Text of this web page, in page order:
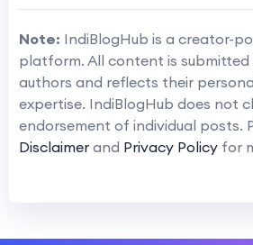
Note: IndiBlogHub is a creator-
platform. All content is
authors and reflects their
expertise. IndiBlogHub does not
endorsement of individual posts.
Disclaimer and Privacy Policy for